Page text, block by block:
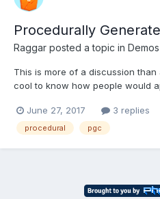
Procedurally
Raggar posted a topic in
This is more of a discussion
cool to know how people would
achieved their semi-PGC:
http://3dgamedevblog.com/
June 27, 2017 3 replies
procedural pgc